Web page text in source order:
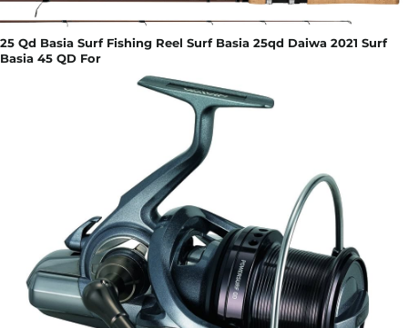
25 Qd Basia Surf Fishing Reel Surf Basia 25qd Daiwa 2021 Surf
Basia 45 QD For